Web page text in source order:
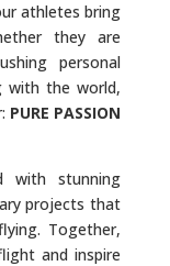
athletes bring
they are
personal
with the world,
PURE PASSION
with stunning
projects that
Together,
and inspire